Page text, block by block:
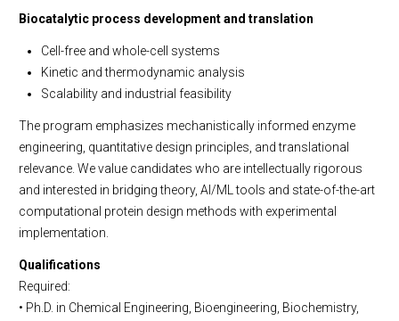
Biocatalytic process development and translation
Cell-free and whole-cell systems
Kinetic and thermodynamic analysis
Scalability and industrial feasibility
The program emphasizes mechanistically informed enzyme
engineering, quantitative design principles, and translational
relevance. We value candidates who are intellectually rigorous
and interested in bridging theory, AI/ML tools and state-of-the-art
computational protein design methods with experimental
implementation.
Qualifications
Required:
• Ph.D. in Chemical Engineering, Bioengineering, Biochemistry,